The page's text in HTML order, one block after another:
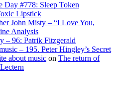
Day #778: Sleep Token
Lipstick
John Misty – “I Love You,
Analysis
– 96: Patrik Fitzgerald
– 195. Peter Hingley’s Secret
about music on The return of